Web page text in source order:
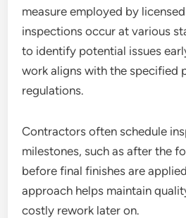
measure employed by
inspections occur at various
to identify potential issues
work aligns with the specified
regulations.
Contractors often schedule
milestones, such as after the
before final finishes are
approach helps maintain
costly rework later on.